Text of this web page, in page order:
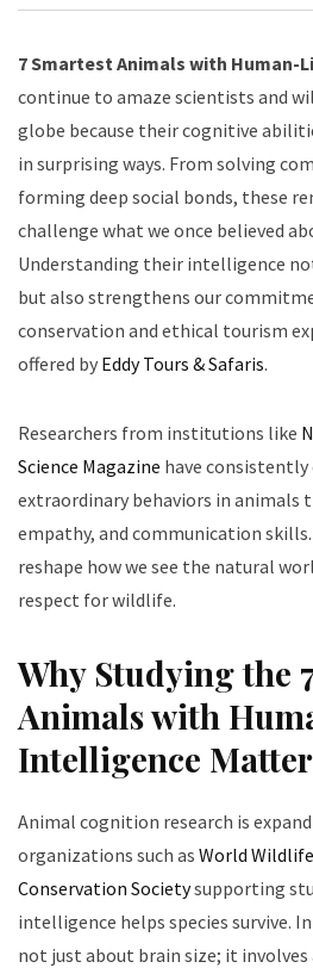
7 Smartest Animals with Human-
continue to amaze scientists and
globe because their cognitive
in surprising ways. From solving
forming deep social bonds, these
challenge what we once believed
Understanding their intelligence
but also strengthens our
conservation and ethical tourism
offered by Eddy Tours & Safaris.
Researchers from institutions like
Science Magazine have consistently
extraordinary behaviors in
empathy, and communication skills.
reshape how we see the natural
respect for wildlife.
Why Studying the
Animals with
Intelligence
Animal cognition research is
organizations such as World
Conservation Societysupporting
intelligence helps species survive.
not just about brain size; it